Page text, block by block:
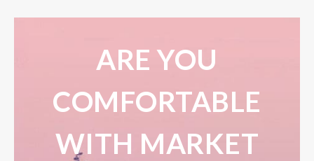
ARE YOU
COMFORTABLE
WITH MARKET